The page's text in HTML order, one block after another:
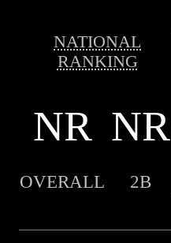
NATIONAL
RANKING
NR NR
OVERALL 2B